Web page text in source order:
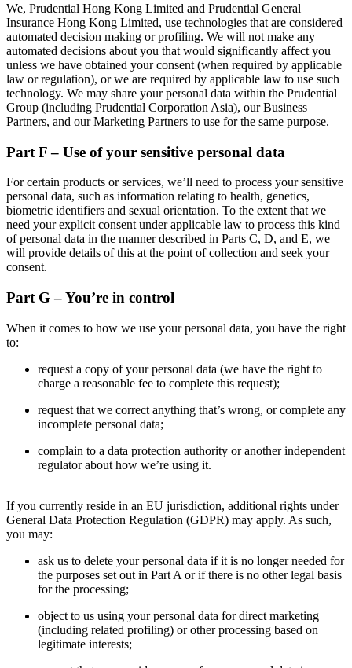
We, Prudential Hong Kong Limited and Prudential General
Insurance Hong Kong Limited, use technologies that are considered
automated decision making or profiling. We will not make any
automated decisions about you that would significantly affect you
unless we have obtained your consent (when required by applicable
law or regulation), or we are required by applicable law to use such
technology. We may share your personal data within the Prudential
Group (including Prudential Corporation Asia), our Business
Partners, and our Marketing Partners to use for the same purpose.
Part F – Use of your sensitive personal data
For certain products or services, we’ll need to process your sensitive
personal data, such as information relating to health, genetics,
biometric identifiers and sexual orientation. To the extent that we
need your explicit consent under applicable law to process this kind
of personal data in the manner described in Parts C, D, and E, we
will provide details of this at the point of collection and seek your
consent.
Part G – You’re in control
When it comes to how we use your personal data, you have the right
to:
request a copy of your personal data (we have the right to
charge a reasonable fee to complete this request);
request that we correct anything that’s wrong, or complete any
incomplete personal data;
complain to a data protection authority or another independent
regulator about how we’re using it.
If you currently reside in an EU jurisdiction, additional rights under
General Data Protection Regulation (GDPR) may apply. As such,
you may:
ask us to delete your personal data if it is no longer needed for
the purposes set out in Part A or if there is no other legal basis
for the processing;
object to us using your personal data for direct marketing
(including related profiling) or other processing based on
legitimate interests;